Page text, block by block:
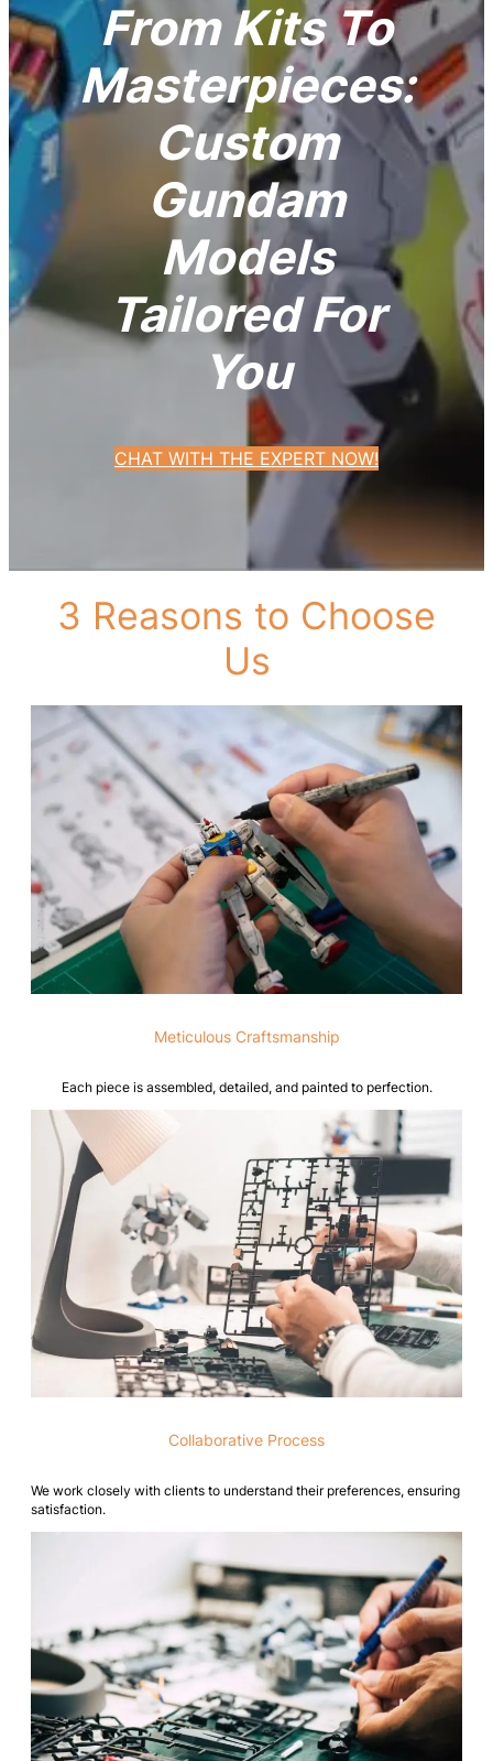
From Kits To
Masterpieces:
Custom
Gundam
Models
Tailored For
You
CHAT WITH THE EXPERT NOW!
3 Reasons to Choose
Us
Meticulous Craftsmanship
Each piece is assembled, detailed, and painted to perfection.
Collaborative Process
We work closely with clients to understand their preferences, ensuring
satisfaction.